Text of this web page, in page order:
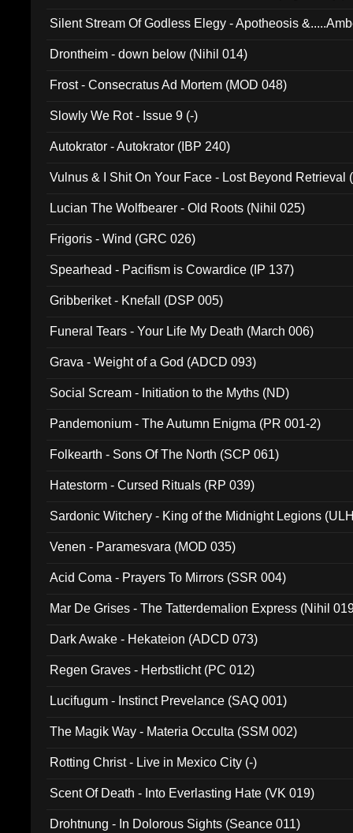
Silent Stream Of Godless Elegy - Apotheosis
Drontheim - down below (Nihil 014)
Frost - Consecratus Ad Mortem (MOD 048)
Slowly We Rot - Issue 9 (-)
Autokrator - Autokrator (IBP 240)
Vulnus & I Shit On Your Face - Lost Beyond Retrieval
Lucian The Wolfbearer - Old Roots (Nihil 025)
Frigoris - Wind (GRC 026)
Spearhead - Pacifism is Cowardice (IP 137)
Gribberiket - Knefall (DSP 005)
Funeral Tears - Your Life My Death (March 006)
Grava - Weight of a God (ADCD 093)
Social Scream - Initiation to the Myths (ND)
Pandemonium - The Autumn Enigma (PR 001-2)
Folkearth - Sons Of The North (SCP 061)
Hatestorm - Cursed Rituals (RP 039)
Sardonic Witchery - King of the Midnight Legions
Venen - Paramesvara (MOD 035)
Acid Coma - Prayers To Mirrors (SSR 004)
Mar De Grises - The Tatterdemalion Express (Nihil
Dark Awake - Hekateion (ADCD 073)
Regen Graves - Herbstlicht (PC 012)
Lucifugum - Instinct Prevelance (SAQ 001)
The Magik Way - Materia Occulta (SSM 002)
Rotting Christ - Live in Mexico City (-)
Scent Of Death - Into Everlasting Hate (VK 019)
Drohtnung - In Dolorous Sights (Seance 011)